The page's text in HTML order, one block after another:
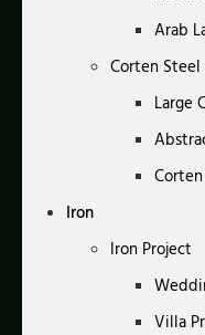
Arab
Corten
Large
Iron
Iron Project
Villa